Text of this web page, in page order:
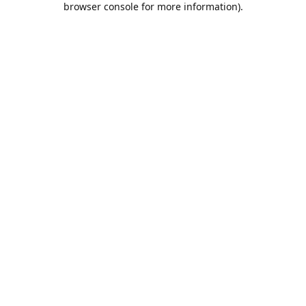
browser console for more information).